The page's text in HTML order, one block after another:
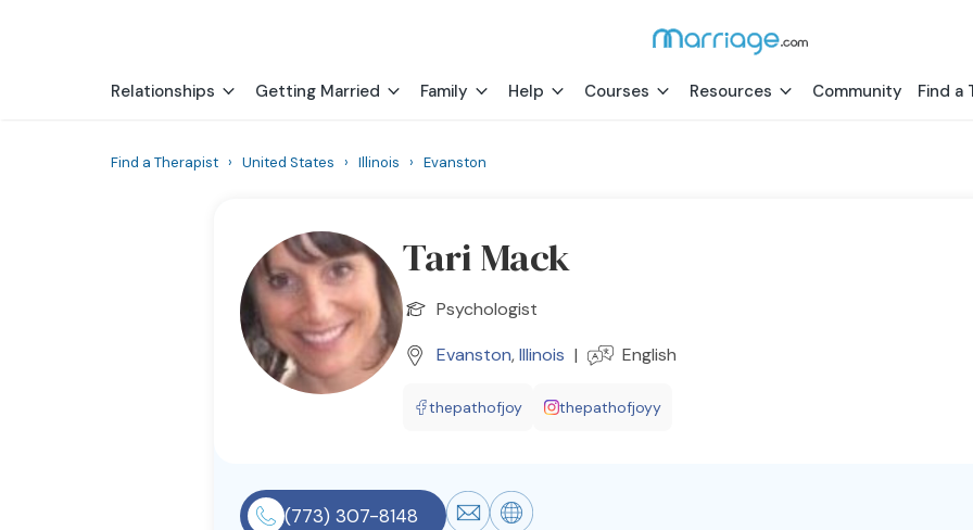
Relationships Getting Married Family Help Courses Resources Community Find a
Find a Therapist › United States › Illinois › Evanston
Tari Mack
Psychologist
Evanston,Illinois | English
thepathofjoy thepathofjoyy
(773) 307-8148